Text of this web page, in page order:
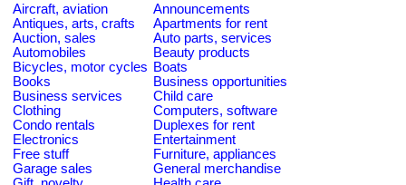
Aircraft, aviation
Announcements
Antiques, arts, crafts
Apartments for rent
Auction, sales
Auto parts, services
Automobiles
Beauty products
Bicycles, motor cycles Boats
Books
Business opportunities
Business services
Child care
Clothing
Computers, software
Condo rentals
Duplexes for rent
Electronics
Entertainment
Free stuff
Furniture, appliances
Garage sales
General merchandise